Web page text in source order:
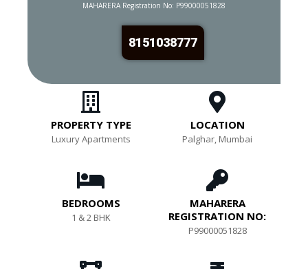
MAHARERA Registration No: P99000051828
8151038777
PROPERTY TYPE
Luxury Apartments
LOCATION
Palghar, Mumbai
BEDROOMS
1 & 2 BHK
MAHARERA
REGISTRATION NO:
P99000051828